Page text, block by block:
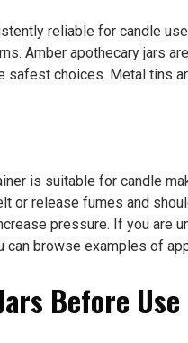
reliable for candle
Amber apothecary jars
safest choices. Metal tins
is suitable for candle
or release fumes and
pressure. If you are
can browse examples of
Before Use